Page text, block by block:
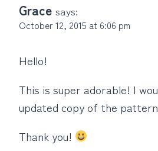
Grace says:
October 12, 2015 at 6:06 pm
Hello!
This is super adorable! I
updated copy of the
Thank you!